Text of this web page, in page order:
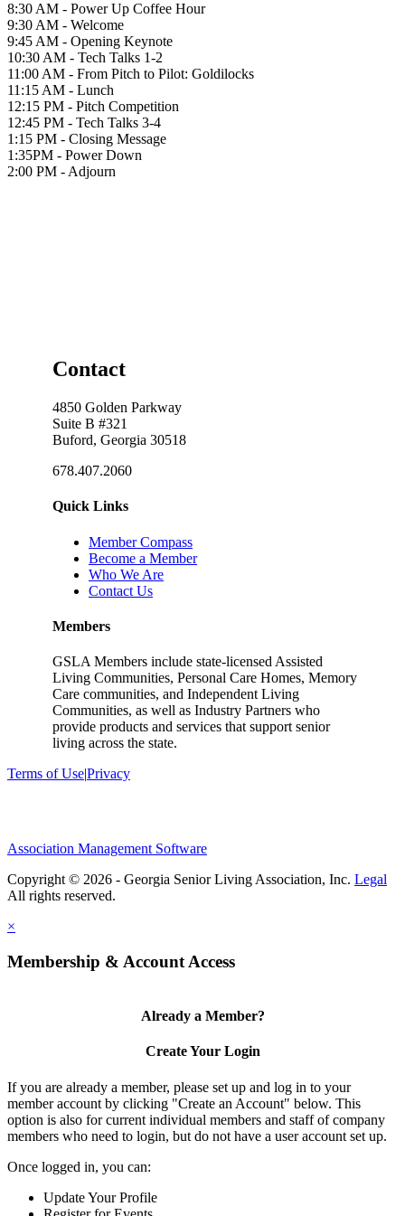
8:30 AM - Power Up Coffee Hour
9:30 AM - Welcome
9:45 AM - Opening Keynote
10:30 AM - Tech Talks 1-2
11:00 AM - From Pitch to Pilot: Goldilocks
11:15 AM - Lunch
12:15 PM - Pitch Competition
12:45 PM - Tech Talks 3-4
1:15 PM - Closing Message
1:35PM - Power Down
2:00 PM - Adjourn
Contact
4850 Golden Parkway
Suite B #321
Buford, Georgia 30518
678.407.2060
Quick Links
Member Compass
Become a Member
Who We Are
Contact Us
Members
GSLA Members include state-licensed Assisted
Living Communities, Personal Care Homes, Memory
Care communities, and Independent Living
Communities, as well as Industry Partners who
provide products and services that support senior
living across the state.
Terms of Use|Privacy
Association Management Software
Copyright © 2026 - Georgia Senior Living Association, Inc. Legal
×
Membership & Account Access
Already a Member?
Create Your Login
If you are already a member, please set up and log in to your
member account by clicking "Create an Account" below. This
option is also for current individual members and staff of company
members who need to login, but do not have a user account set up.
Once logged in, you can:
Update Your Profile